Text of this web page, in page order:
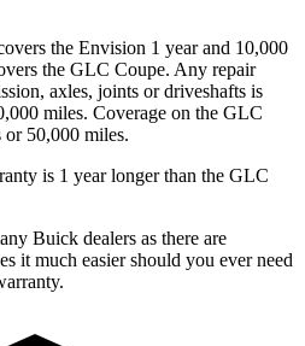
the Envision 1 year and 10,000
the GLC Coupe. Any repair
axles, joints or driveshafts is
miles. Coverage on the GLC
or 50,000 miles.
is 1 year longer than the GLC
Buick dealers as there are
it much easier should you ever need